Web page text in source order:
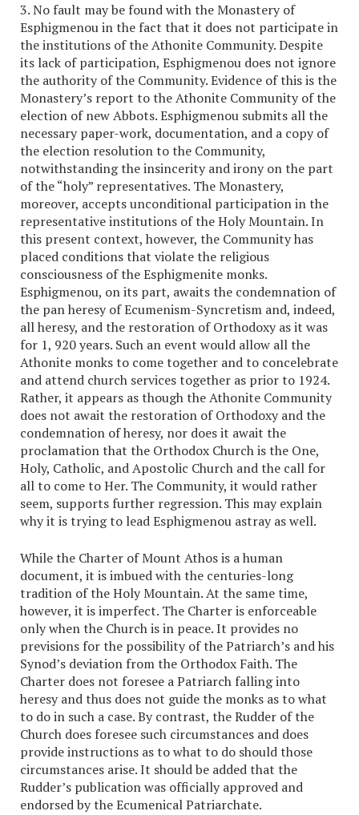
3. No fault may be found with the Monastery of
Esphigmenou in the fact that it does not participate in
the institutions of the Athonite Community. Despite
its lack of participation, Esphigmenou does not ignore
the authority of the Community. Evidence of this is the
Monastery’s report to the Athonite Community of the
election of new Abbots. Esphigmenou submits all the
necessary paper-work, documentation, and a copy of
the election resolution to the Community,
notwithstanding the insincerity and irony on the part
of the “holy” representatives. The Monastery,
moreover, accepts unconditional participation in the
representative institutions of the Holy Mountain. In
this present context, however, the Community has
placed conditions that violate the religious
consciousness of the Esphigmenite monks.
Esphigmenou, on its part, awaits the condemnation of
the pan heresy of Ecumenism-Syncretism and, indeed,
all heresy, and the restoration of Orthodoxy as it was
for 1, 920 years. Such an event would allow all the
Athonite monks to come together and to concelebrate
and attend church services together as prior to 1924.
Rather, it appears as though the Athonite Community
does not await the restoration of Orthodoxy and the
condemnation of heresy, nor does it await the
proclamation that the Orthodox Church is the One,
Holy, Catholic, and Apostolic Church and the call for
all to come to Her. The Community, it would rather
seem, supports further regression. This may explain
why it is trying to lead Esphigmenou astray as well.
While the Charter of Mount Athos is a human
document, it is imbued with the centuries-long
tradition of the Holy Mountain. At the same time,
however, it is imperfect. The Charter is enforceable
only when the Church is in peace. It provides no
previsions for the possibility of the Patriarch’s and his
Synod’s deviation from the Orthodox Faith. The
Charter does not foresee a Patriarch falling into
heresy and thus does not guide the monks as to what
to do in such a case. By contrast, the Rudder of the
Church does foresee such circumstances and does
provide instructions as to what to do should those
circumstances arise. It should be added that the
Rudder’s publication was officially approved and
endorsed by the Ecumenical Patriarchate.